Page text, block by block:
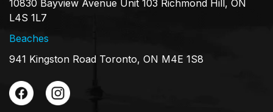
10830 Bayview Avenue Unit 103 Richmond Hill, ON
L4S 1L7
Beaches
941 Kingston Road Toronto, ON M4E 1S8